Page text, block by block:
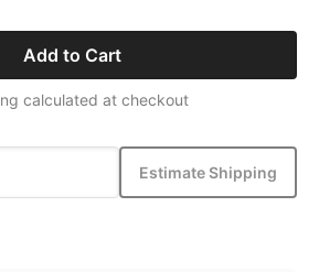
Add to Cart
calculated at checkout
Estimate Shipping